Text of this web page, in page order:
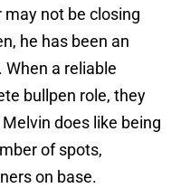
may not be closing
he has been an
a reliable
bullpen role, they
does like being
of spots,
on base.